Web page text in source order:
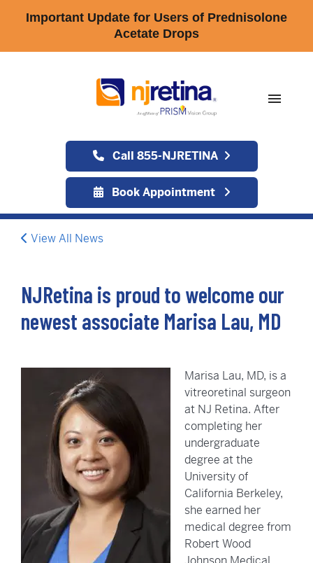
Important Update for Users of Prednisolone
Acetate Drops
menu
Call 855-NJRETINA
Book Appointment
View All News
NJRetina is proud to welcome our
newest associate Marisa Lau, MD
Marisa Lau, MD, is a
vitreoretinal surgeon
at NJ Retina. After
completing her
undergraduate
degree at the
University of
California Berkeley,
she earned her
medical degree from
Robert Wood